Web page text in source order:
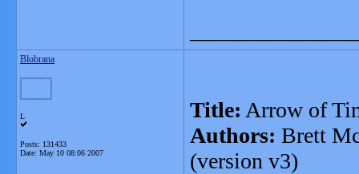
Blobrana
L
Posts: 131433
Date: May 10 08:06 2007
Title: Arrow of
Authors: Brett
(version v3)